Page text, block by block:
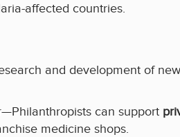
affected countries.
and development of
can support
medicine shops.